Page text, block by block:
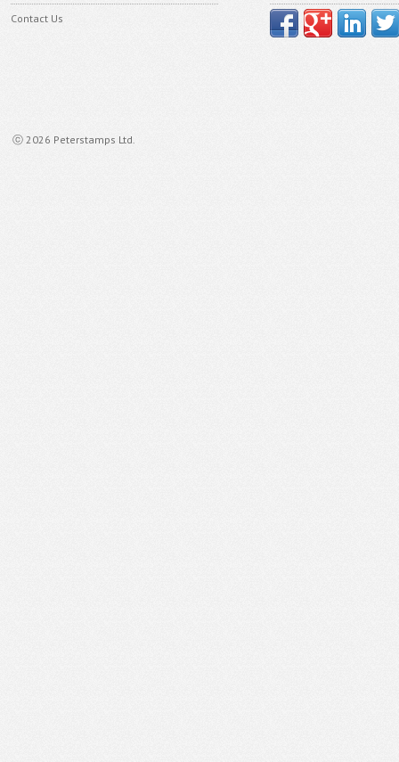
Contact Us
ⓒ 2026 Peterstamps Ltd.